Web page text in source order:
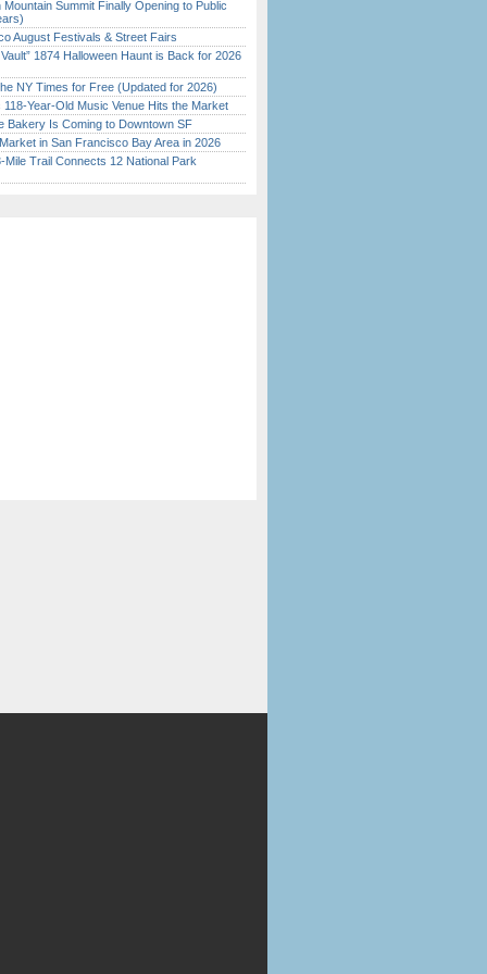
Summit Finally Opening to Public
August Festivals & Street Fairs
Vault” 1874 Halloween Haunt is Back for 2026
NY Times for Free (Updated for 2026)
118-Year-Old Music Venue Hits the Market
Bakery Is Coming to Downtown SF
in San Francisco Bay Area in 2026
Mile Trail Connects 12 National Park